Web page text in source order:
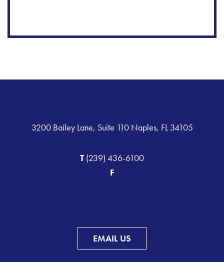
3200 Bailey Lane, Suite 110 Naples, FL 34105
T(239) 436-6100
F
EMAIL US